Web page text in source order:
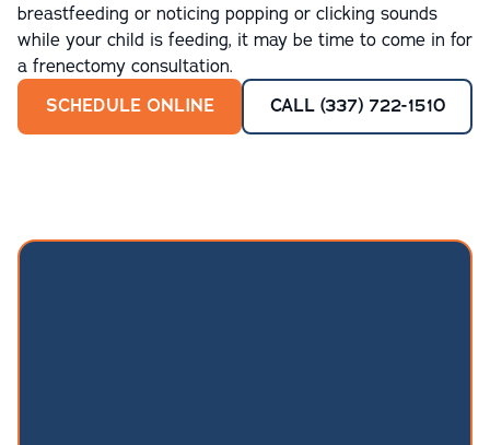
breastfeeding or noticing popping or clicking sounds
while your child is feeding, it may be time to come in for
a frenectomy consultation.
SCHEDULE ONLINE CALL (337) 722-1510